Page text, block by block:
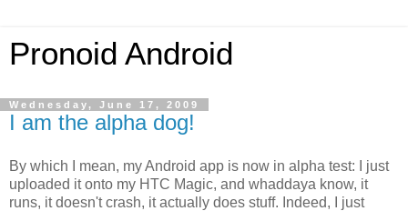
Pronoid Android
Wednesday, June 17, 2009
I am the alpha dog!
By which I mean, my Android app is now in alpha test: I just
uploaded it onto my HTC Magic, and whaddaya know, it
runs, it doesn't crash, it actually does stuff. Indeed, I just